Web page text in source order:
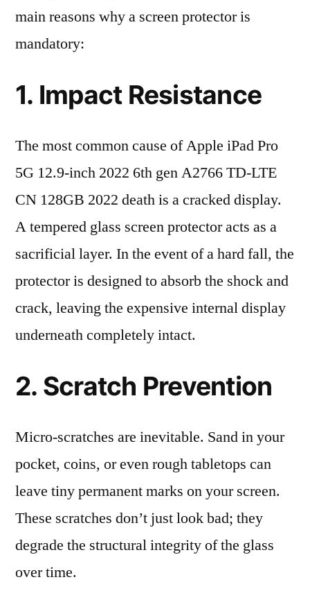
main reasons why a screen protector is
mandatory:
1. Impact Resistance
The most common cause of Apple iPad Pro
5G 12.9-inch 2022 6th gen A2766 TD-LTE
CN 128GB 2022 death is a cracked display.
A tempered glass screen protector acts as a
sacrificial layer. In the event of a hard fall, the
protector is designed to absorb the shock and
crack, leaving the expensive internal display
underneath completely intact.
2. Scratch Prevention
Micro-scratches are inevitable. Sand in your
pocket, coins, or even rough tabletops can
leave tiny permanent marks on your screen.
These scratches don’t just look bad; they
degrade the structural integrity of the glass
over time.